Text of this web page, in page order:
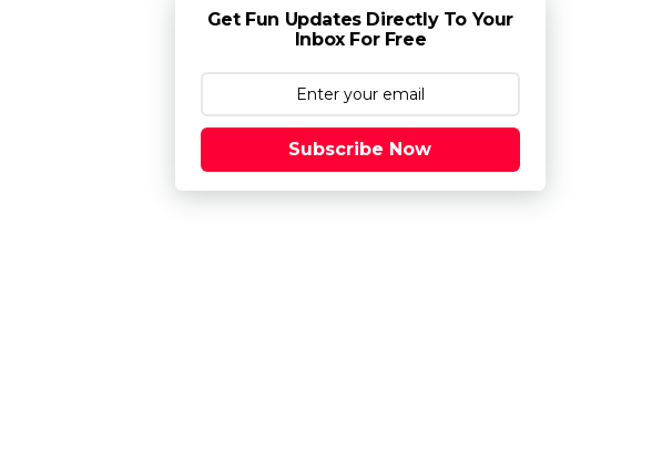
Get Fun Updates Directly To Your
Inbox For Free
Subscribe Now